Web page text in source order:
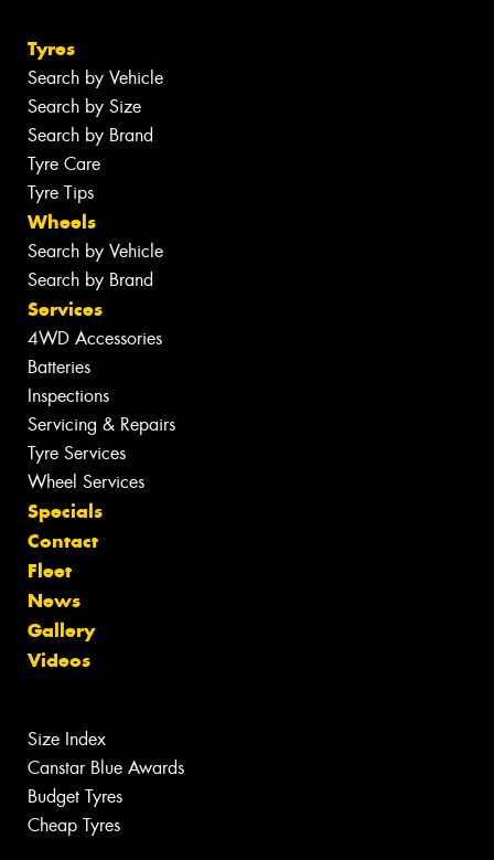
Tyres
Search by Vehicle
Search by Size
Search by Brand
Tyre Care
Tyre Tips
Wheels
Search by Vehicle
Search by Brand
Services
4WD Accessories
Batteries
Inspections
Servicing & Repairs
Tyre Services
Wheel Services
Specials
Contact
Fleet
News
Gallery
Videos
Size Index
Canstar Blue Awards
Budget Tyres
Cheap Tyres